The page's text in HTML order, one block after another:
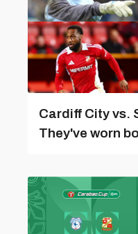
Cardiff City vs.
They've worn